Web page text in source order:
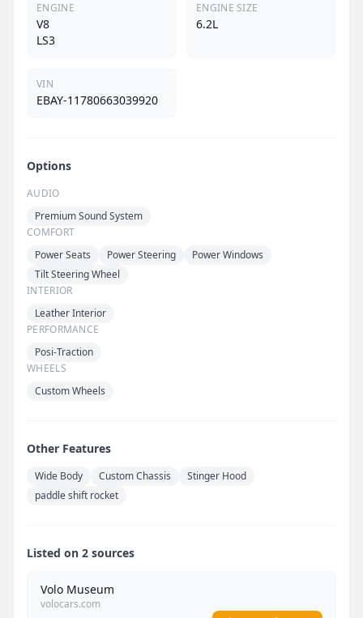
ENGINE
V8
LS3
ENGINE SIZE
6.2L
VIN
EBAY-11780663039920
Options
AUDIO
Premium Sound System
COMFORT
Power Seats
Power Steering
Power Windows
Tilt Steering Wheel
INTERIOR
Leather Interior
PERFORMANCE
Posi-Traction
WHEELS
Custom Wheels
Other Features
Wide Body Custom Chassis
Stinger Hood
paddle shift rocket
Listed on 2 sources
Volo Museum
volocars.com